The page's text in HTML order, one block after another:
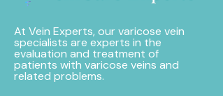
At Vein Experts, our varicose vein
specialists are experts in the
evaluation and treatment of
patients with varicose veins and
related problems.